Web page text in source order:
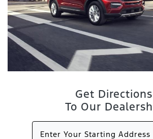
Get Directions
To Our